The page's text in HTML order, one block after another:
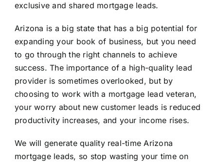
exclusive and shared mortgage leads.
Arizona is a big state that has a big potential for
expanding your book of business, but you need
to go through the right channels to achieve
success. The importance of a high-quality lead
provider is sometimes overlooked, but by
choosing to work with a mortgage lead veteran,
your worry about new customer leads is reduced
productivity increases, and your income rises.
We will generate quality real-time Arizona
mortgage leads, so stop wasting your time on